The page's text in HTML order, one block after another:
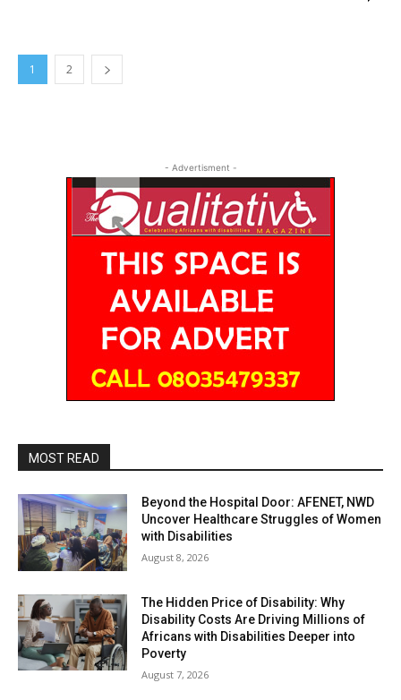
1 2
- Advertisment -
MOST READ
Beyond the Hospital Door: AFENET, NWD
Uncover Healthcare Struggles of Women
with Disabilities
August 8, 2026
The Hidden Price of Disability: Why
Disability Costs Are Driving Millions of
Africans with Disabilities Deeper into
Poverty
August 7, 2026